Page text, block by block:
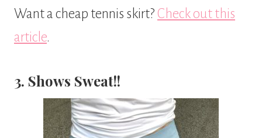
Want a cheap tennis skirt? Check out this
article.
3. Shows Sweat!!